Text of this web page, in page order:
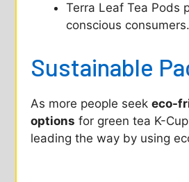
Terra Leaf Tea Pods
conscious consumers.
Sustainable
As more people seek eco-
options for green tea K-
leading the way by using